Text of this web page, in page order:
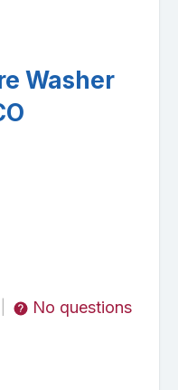
Washer
No questions